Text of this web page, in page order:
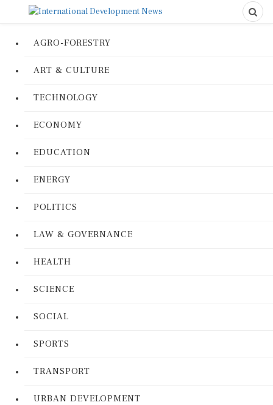
AGRO-FORESTRY
ART & CULTURE
TECHNOLOGY
ECONOMY
EDUCATION
ENERGY
POLITICS
LAW & GOVERNANCE
HEALTH
SCIENCE
SOCIAL
SPORTS
TRANSPORT
URBAN DEVELOPMENT